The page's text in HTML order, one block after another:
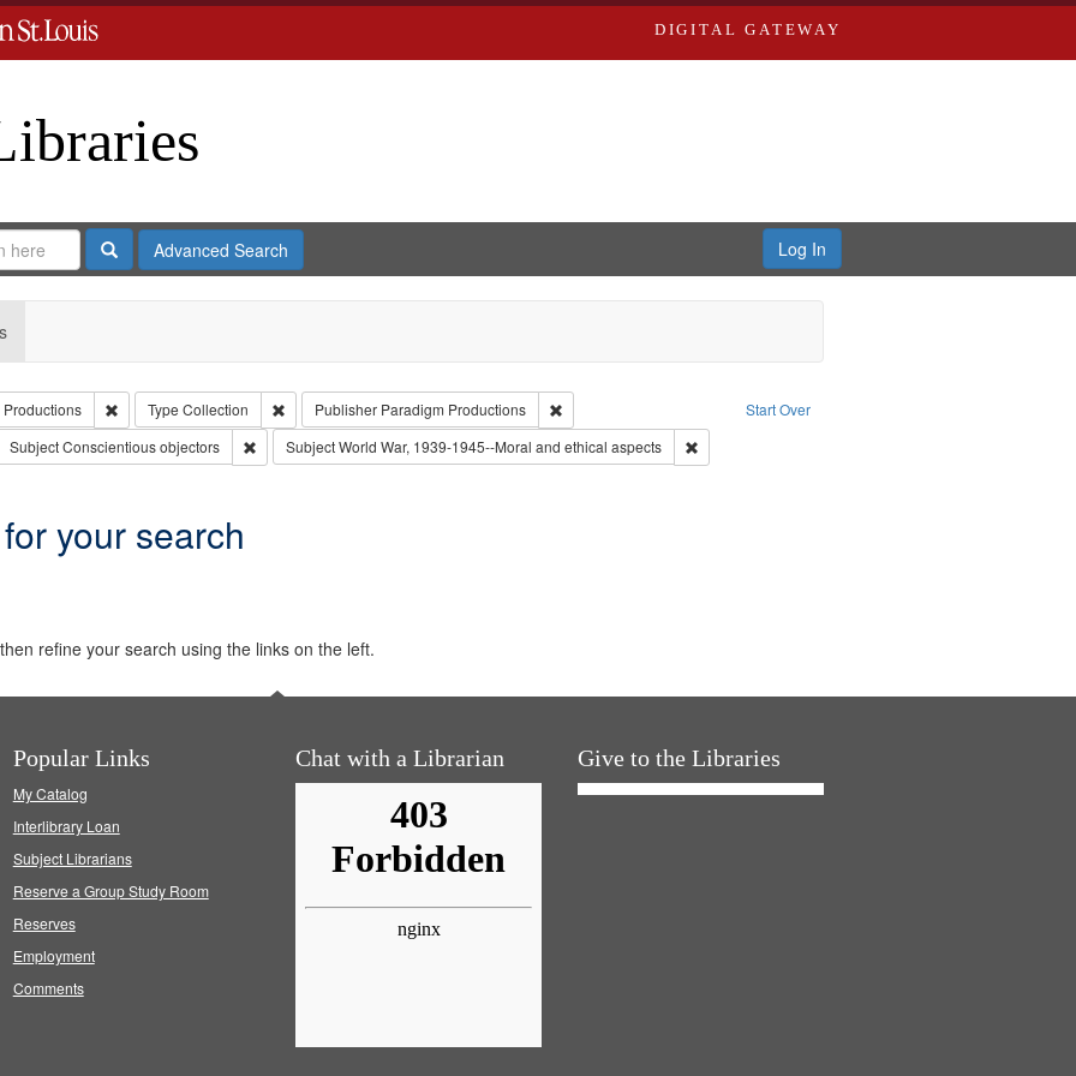
DIGITAL GATEWAY
SearchAdvanced Search Log In
Start Over
Remove constraint Creator: Paradigm Productions
Type Collection Remove constraint Type: Collection
Publisher Paradigm Productions
Remove constraint Publisher: Paradigm Productions
constraint Subject: Civilian Public Service
SubjectConscientious objectors Remove constraint Subject: Conscientious objectors
SubjectWorld War, 1939-1945--Moral and ethical aspects Remove constraint Subject: World War, 1939-1945--
your search
refine your search using the links on the left.
Popular Links
My Catalog
Interlibrary Loan
Subject Librarians
Reserve a Group Study Room
Reserves
Employment
Comments
Chat with a Librarian Give to the Libraries